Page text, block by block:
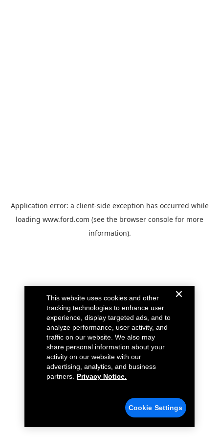
Application error: a client-side exception has occurred while
loading www.ford.com (see the browser console for more
information).
This website uses cookies and other
tracking technologies to enhance user
experience, display targeted ads, and to
analyze performance, user activity, and
traffic on our website. We also may
share personal information about your
activity on our website with our
advertising, analytics, and business
partners.
Privacy Notice.
Cookie Settings